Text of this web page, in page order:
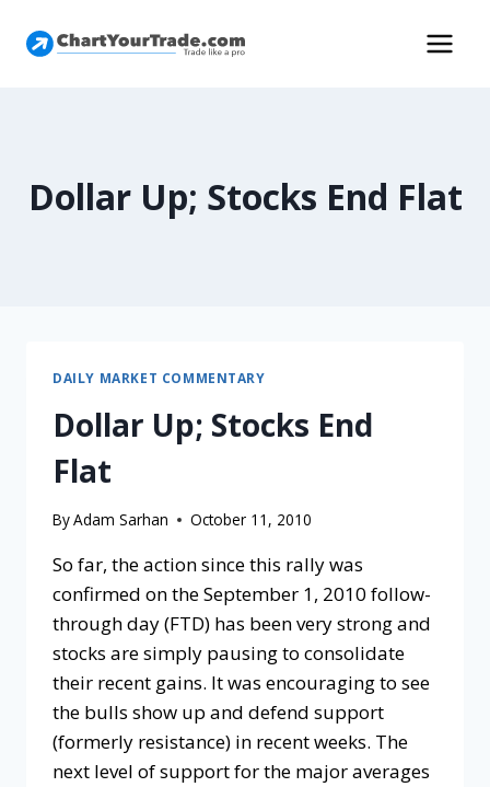
Dollar Up; Stocks End Flat
DAILY MARKET COMMENTARY
Dollar Up; Stocks End
Flat
ByAdam Sarhan October 11, 2010
So far, the action since this rally was
confirmed on the September 1, 2010 follow-
through day (FTD) has been very strong and
stocks are simply pausing to consolidate
their recent gains. It was encouraging to see
the bulls show up and defend support
(formerly resistance) in recent weeks. The
next level of support for the major averages